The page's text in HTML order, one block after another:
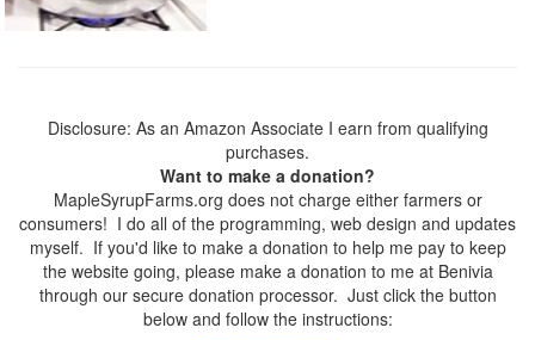
Disclosure: As an Amazon Associate I earn from qualifying
purchases.
Want to make a donation?
MapleSyrupFarms.org does not charge either farmers or
consumers! I do all of the programming, web design and updates
myself. If you'd like to make a donation to help me pay to keep
the website going, please make a donation to me at Benivia
through our secure donation processor. Just click the button
below and follow the instructions: